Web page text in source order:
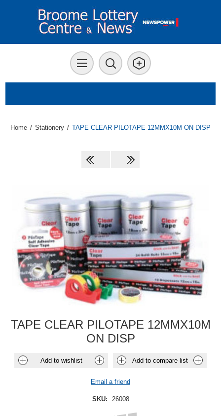
Home / Stationery / TAPE CLEAR PILOTAPE 12MMX10M ON DISP
TAPE CLEAR PILOTAPE 12MMX10M
ON DISP
Add to wishlist Add to compare list
Email a friend
SKU: 26008